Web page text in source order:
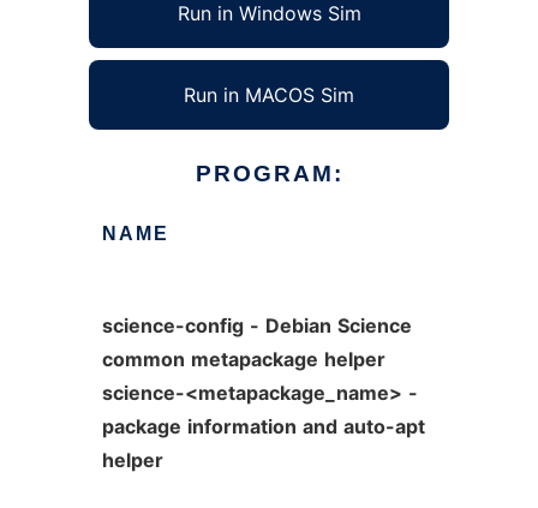
Run in Windows Sim
Run in MACOS Sim
PROGRAM:
NAME
science-config - Debian Science
common metapackage helper
science-<metapackage_name> -
package information and auto-apt
helper